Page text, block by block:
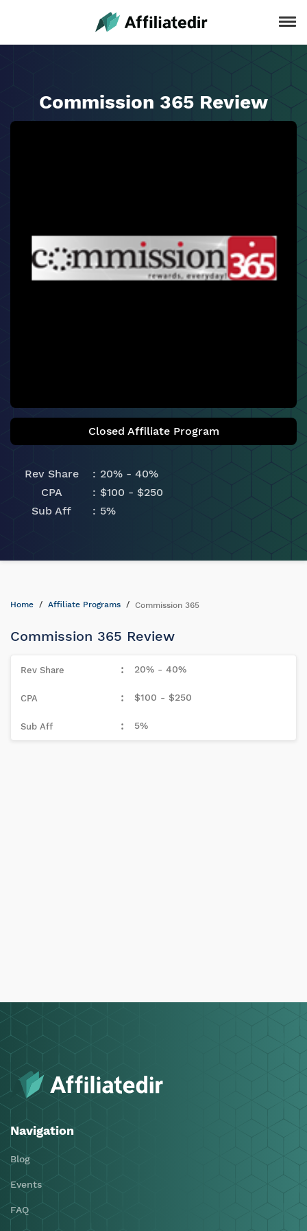
Commission 365 Review
Closed Affiliate Program
Rev Share
20% - 40%
CPA
$100 - $250
Sub Aff
5%
Home Affiliate Programs Commission 365
Commission 365 Review
20% - 40%
$100 - $250
5%
Navigation
Blog
Events
FAQ